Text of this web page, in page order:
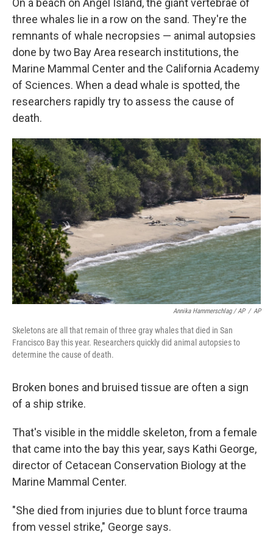
three whales lie in a row on the sand. They're the
remnants of whale necropsies — animal autopsies
done by two Bay Area research institutions, the
Marine Mammal Center and the California Academy
of Sciences. When a dead whale is spotted, the
researchers rapidly try to assess the cause of
death.
Annika Hammerschlag / AP / AP
Skeletons are all that remain of three gray whales that died in San
Francisco Bay this year. Researchers quickly did animal autopsies to
determine the cause of death.
Broken bones and bruised tissue are often a sign
of a ship strike.
That's visible in the middle skeleton, from a female
that came into the bay this year, says Kathi George,
director of Cetacean Conservation Biology at the
Marine Mammal Center.
"She died from injuries due to blunt force trauma
from vessel strike," George says.